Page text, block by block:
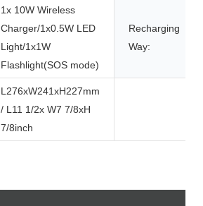
1x 10W Wireless
Charger/1x0.5W LED
Light/1x1W
Flashlight(SOS mode)
Recharging
Way:
L276xW241xH227mm
/ L11 1/2x W7 7/8xH
7/8inch